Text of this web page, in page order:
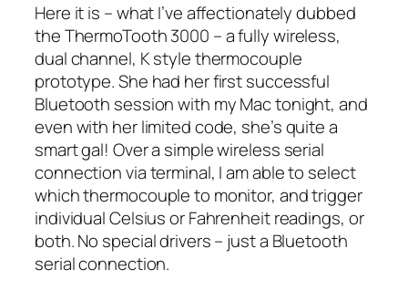
Here it is – what I’ve affectionately dubbed
the ThermoTooth 3000 – a fully wireless,
dual channel, K style thermocouple
prototype. She had her first successful
Bluetooth session with my Mac tonight, and
even with her limited code, she’s quite a
smart gal! Over a simple wireless serial
connection via terminal, I am able to select
which thermocouple to monitor, and trigger
individual Celsius or Fahrenheit readings, or
both. No special drivers – just a Bluetooth
serial connection.